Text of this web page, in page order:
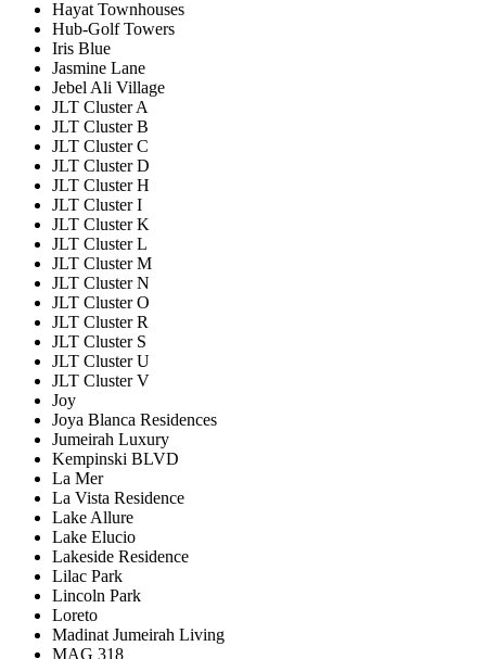
Hayat Townhouses
Hub-Golf Towers
Iris Blue
Jasmine Lane
Jebel Ali Village
JLT Cluster A
JLT Cluster B
JLT Cluster C
JLT Cluster D
JLT Cluster H
JLT Cluster I
JLT Cluster K
JLT Cluster L
JLT Cluster M
JLT Cluster N
JLT Cluster O
JLT Cluster R
JLT Cluster S
JLT Cluster U
JLT Cluster V
Joy
Joya Blanca Residences
Jumeirah Luxury
Kempinski BLVD
La Mer
La Vista Residence
Lake Allure
Lake Elucio
Lakeside Residence
Lilac Park
Lincoln Park
Loreto
Madinat Jumeirah Living
MAG 318